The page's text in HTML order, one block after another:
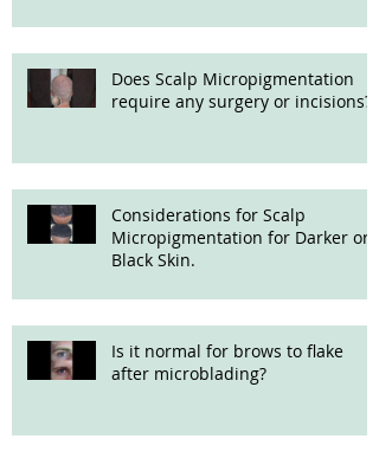
Does Scalp Micropigmentation
require any surgery or incisions?
Considerations for Scalp
Micropigmentation for Darker or
Black Skin.
Is it normal for brows to flake
after microblading?